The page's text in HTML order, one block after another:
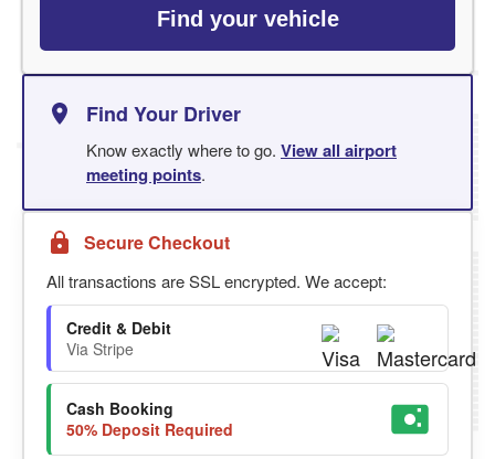
Find your vehicle
Find Your Driver
Know exactly where to go. View all airport
meeting points.
Secure Checkout
All transactions are SSL encrypted. We accept:
Credit & Debit
Via Stripe
Cash Booking
50% Deposit Required